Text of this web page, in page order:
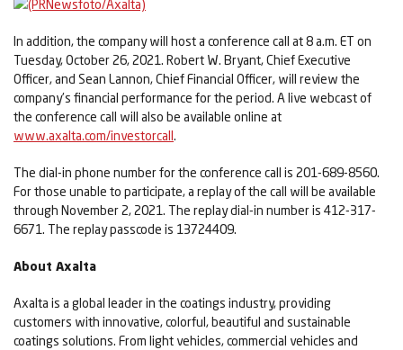
In addition, the company will host a conference call at 8 a.m. ET on
Tuesday, October 26, 2021. Robert W. Bryant, Chief Executive
Officer, and Sean Lannon, Chief Financial Officer, will review the
company's financial performance for the period. A live webcast of
the conference call will also be available online at
www.axalta.com/investorcall.
The dial-in phone number for the conference call is 201-689-8560.
For those unable to participate, a replay of the call will be available
through November 2, 2021. The replay dial-in number is 412-317-
6671. The replay passcode is 13724409.
About Axalta
Axalta is a global leader in the coatings industry, providing
customers with innovative, colorful, beautiful and sustainable
coatings solutions. From light vehicles, commercial vehicles and